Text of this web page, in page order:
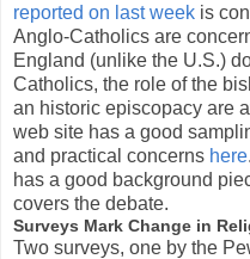
reported on last week is
Anglo-Catholics are
England (unlike the U.S.)
Catholics, the role of the
an historic episcopacy are
web site has a good
and practical concerns here
has a good background
covers the debate.
Surveys Mark Change in
Two surveys, one by the